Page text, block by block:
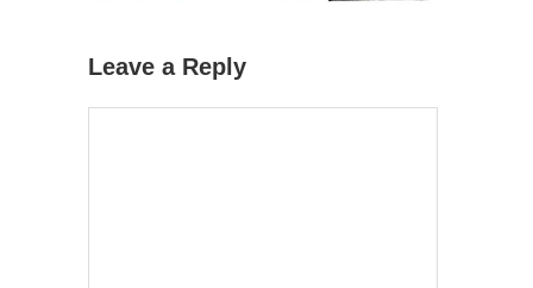
Leave a Reply